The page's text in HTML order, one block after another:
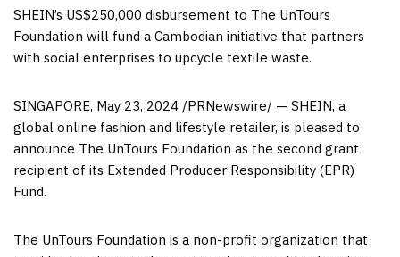
SHEIN’s US$250,000 disbursement to The UnTours
Foundation will fund a Cambodian initiative that partners
with social enterprises to upcycle textile waste.
SINGAPORE, May 23, 2024 /PRNewswire/ — SHEIN, a
global online fashion and lifestyle retailer, is pleased to
announce The UnTours Foundation as the second grant
recipient of its Extended Producer Responsibility (EPR)
Fund.
The UnTours Foundation is a non-profit organization that